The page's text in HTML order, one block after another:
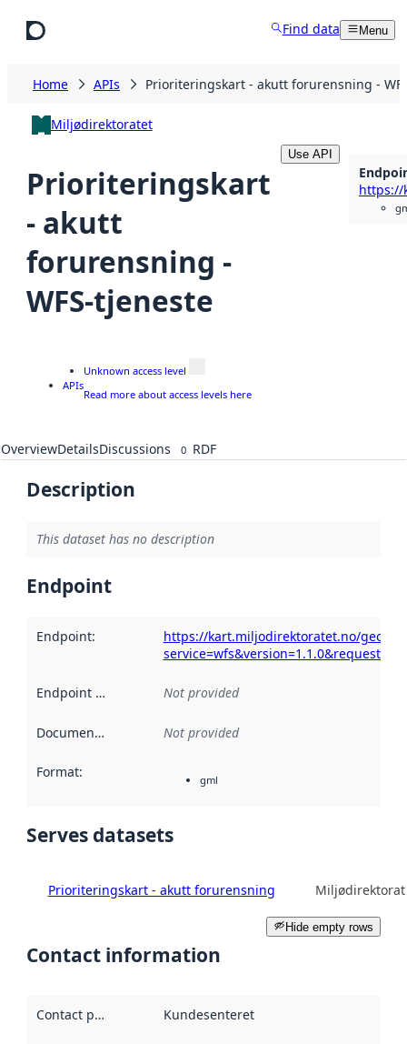
Find data Menu
Home APIs Prioriteringskart - akutt forurensning -
Miljødirektoratet
Prioriteringskart
- akutt
forurensning -
WFS-tjeneste
Use API
APIs
Unknown access level
Read more about access levels here
OverviewDetailsDiscussions 0 RDF
Description
This dataset has no description
Endpoint
Endpoint:
https://kart.miljodirektoratet.no/
Endpoint description :
Not provided
Documentation Not provided
Format: gml
Serves datasets
Prioriteringskart - akutt forurensning
Hide empty rows
Contact information
Contact point Kundesenteret